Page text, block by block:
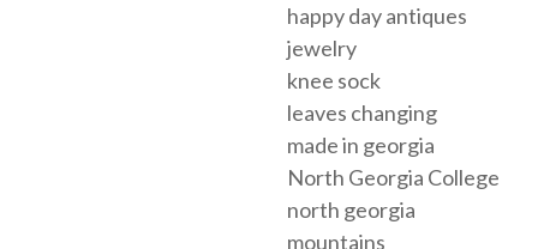
happy day antiques
jewelry
knee sock
leaves changing
made in georgia
North Georgia College
north georgia
mountains